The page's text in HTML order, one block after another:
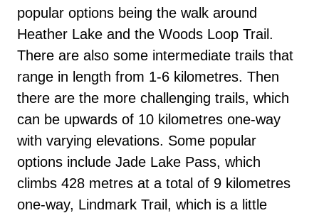
popular options being the walk around
Heather Lake and the Woods Loop Trail.
There are also some intermediate trails that
range in length from 1-6 kilometres. Then
there are the more challenging trails, which
can be upwards of 10 kilometres one-way
with varying elevations. Some popular
options include Jade Lake Pass, which
climbs 428 metres at a total of 9 kilometres
one-way, Lindmark Trail, which is a little